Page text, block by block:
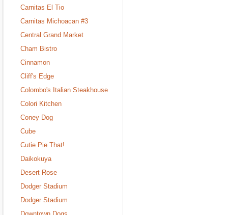
Carnitas El Tio
Carnitas Michoacan #3
Central Grand Market
Cham Bistro
Cinnamon
Cliff's Edge
Colombo's Italian Steakhouse
Colori Kitchen
Coney Dog
Cube
Cutie Pie That!
Daikokuya
Desert Rose
Dodger Stadium
Dodger Stadium